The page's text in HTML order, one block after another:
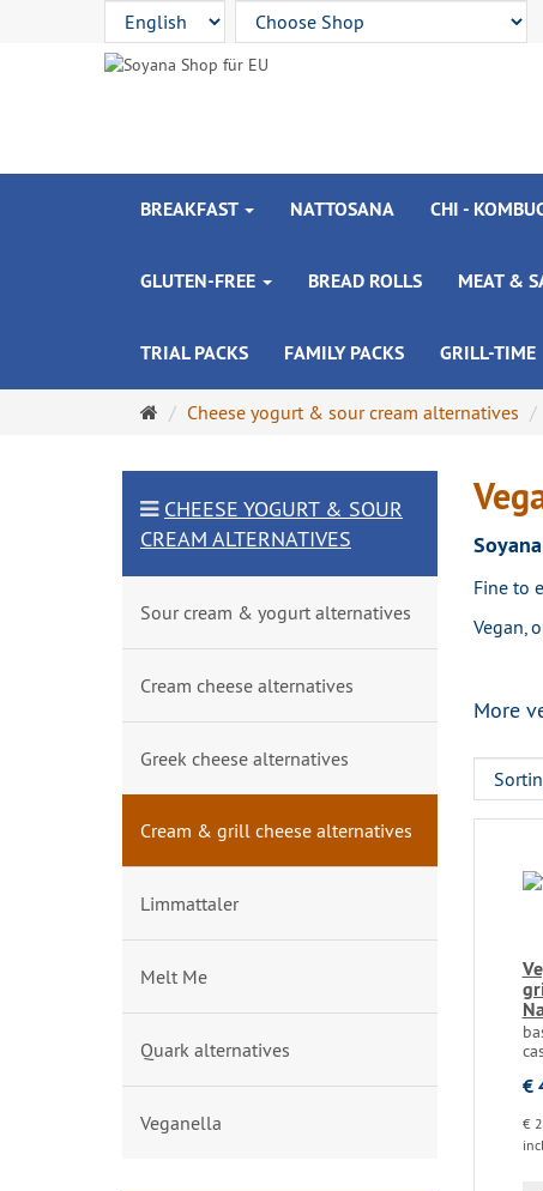
BREAKFAST NATTOSANA CHI -
GLUTEN-FREE BREAD ROLLS MEAT &
TRIAL PACKS FAMILY PACKS GRILL-TIME
MainCheese yogurt & sour cream alternatives
Fine to
Vegan,
More
€
€
CHEESE YOGURT & SOUR
CREAM ALTERNATIVES
Sour cream & yogurt alternatives
Cream cheese alternatives
Greek cheese alternatives
Cream & grill cheese alternatives
Limmattaler
Melt Me
Quark alternatives
Veganella